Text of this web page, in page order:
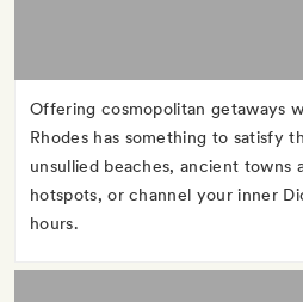
Offering cosmopolitan getaways
Rhodes has something to satisfy
unsullied beaches, ancient towns
hotspots, or channel your inner
hours.